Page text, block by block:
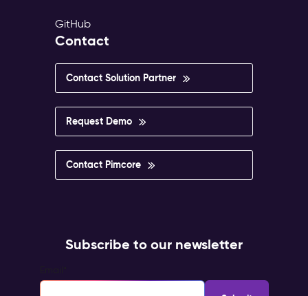
GitHub
Contact
Contact Solution Partner
Request Demo
Contact Pimcore
Subscribe to our newsletter